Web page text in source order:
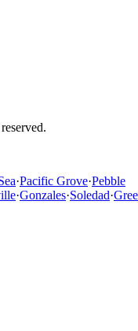
·Pacific Grove·Pebble
·Gonzales·Soledad·